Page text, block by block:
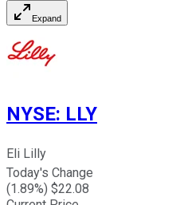
Expand
NYSE: LLY
Eli Lilly
Today's Change
(1.89%) $22.08